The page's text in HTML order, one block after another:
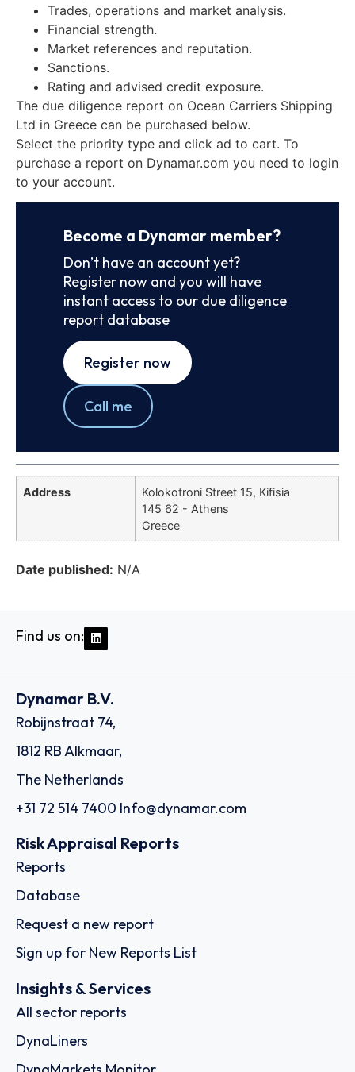
Trades, operations and market analysis.
Financial strength.
Market references and reputation.
Sanctions.
Rating and advised credit exposure.
The due diligence report on Ocean Carriers Shipping
Ltd in Greece can be purchased below.
Select the priority type and click ad to cart. To
purchase a report on Dynamar.com you need to login
to your account.
Become a Dynamar member?
Don’t have an account yet?
Register now and you will have
instant access to our due diligence
report database
Register now
Call me
Address
Kolokotroni Street 15, Kifisia
145 62 - Athens
Greece
Date published: N/A
Find us on:
Dynamar B.V.
Robijnstraat 74,
1812 RB Alkmaar,
The Netherlands
+31 72 514 7400 Info@dynamar.com
Risk Appraisal Reports
Reports
Database
Request a new report
Sign up for New Reports List
Insights & Services
All sector reports
DynaLiners